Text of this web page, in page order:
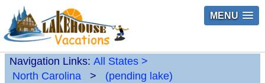
MENU
Navigation Links: All States >
North Carolina
> (pending lake)